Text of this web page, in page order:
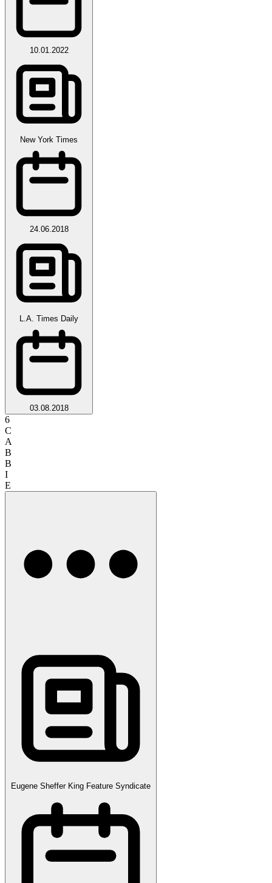
10.01.2022
New York Times
24.06.2018
L.A. Times Daily
03.08.2018
6
C
A
B
B
I
E
Eugene Sheffer King Feature Syndicate